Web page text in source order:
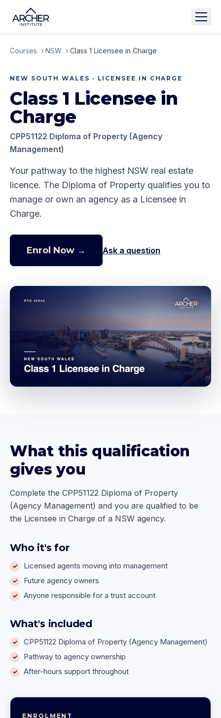
Courses › NSW › Class 1 Licensee in Charge
NEW SOUTH WALES · LICENSEE IN CHARGE
Class 1 Licensee in
Charge
CPP51122 Diploma of Property (Agency
Management)
Your pathway to the highest NSW real estate
licence. The Diploma of Property qualifies you to
manage or own an agency as a Licensee in
Charge.
Enrol Now → Ask a question
What this qualification
gives you
Complete the CPP51122 Diploma of Property
(Agency Management) and you are qualified to be
the Licensee in Charge of a NSW agency.
Who it's for
Licensed agents moving into management
Future agency owners
Anyone responsible for a trust account
What's included
CPP51122 Diploma of Property (Agency Management)
Pathway to agency ownership
After-hours support throughout
ENROLMENT